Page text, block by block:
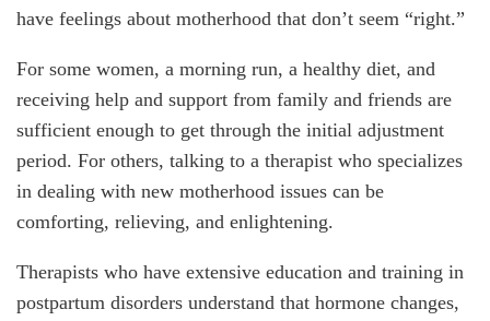
have feelings about motherhood that don’t seem “right.”
For some women, a morning run, a healthy diet, and
receiving help and support from family and friends are
sufficient enough to get through the initial adjustment
period. For others, talking to a therapist who specializes
in dealing with new motherhood issues can be
comforting, relieving, and enlightening.
Therapists who have extensive education and training in
postpartum disorders understand that hormone changes,